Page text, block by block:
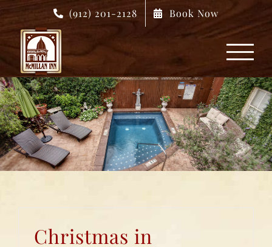
Skip
content
(912) 201-2128 Book Now
Christmas in